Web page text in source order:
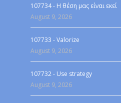
107734 - Η θέση μας είναι εκεί
August 9, 2026
107733 - Valorize
August 9, 2026
107732 - Use strategy
August 9, 2026